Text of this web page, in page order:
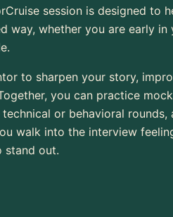
session is designed to
way, whether you are early
to sharpen your story,
you can practice
or behavioral rounds,
walk into the interview
stand out.